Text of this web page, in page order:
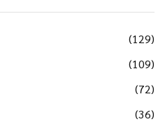
(129)
(109)
(72)
(36)